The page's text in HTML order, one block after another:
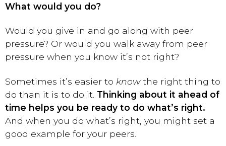
What would you do?
Would you give in and go along with peer
pressure? Or would you walk away from peer
pressure when you know it’s not right?
Sometimes it’s easier to knowthe right thing to
do than it is to do it. Thinking about it ahead of
time helps you be ready to do what’s right.
And when you do what’s right, you might set a
good example for your peers.